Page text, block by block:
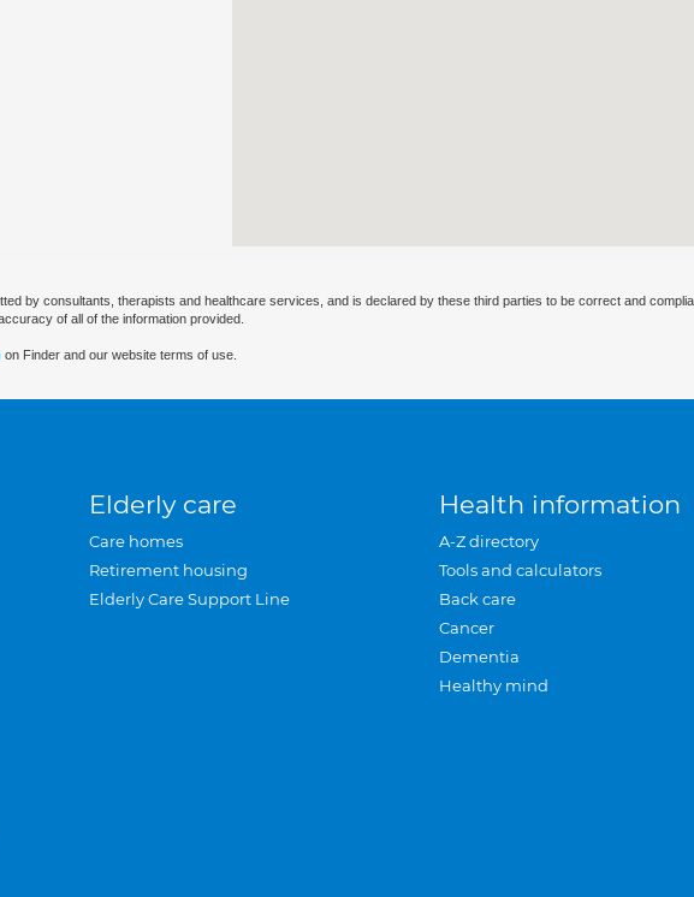
by consultants, therapists and healthcare services, and is declared by these third parties to be correct and
of all of the information provided.
on Finder and our website terms of use.
Elderly care
Care homes
Retirement housing
Elderly Care Support Line
Health information
A-Z directory
Tools and calculators
Back care
Cancer
Dementia
Healthy mind